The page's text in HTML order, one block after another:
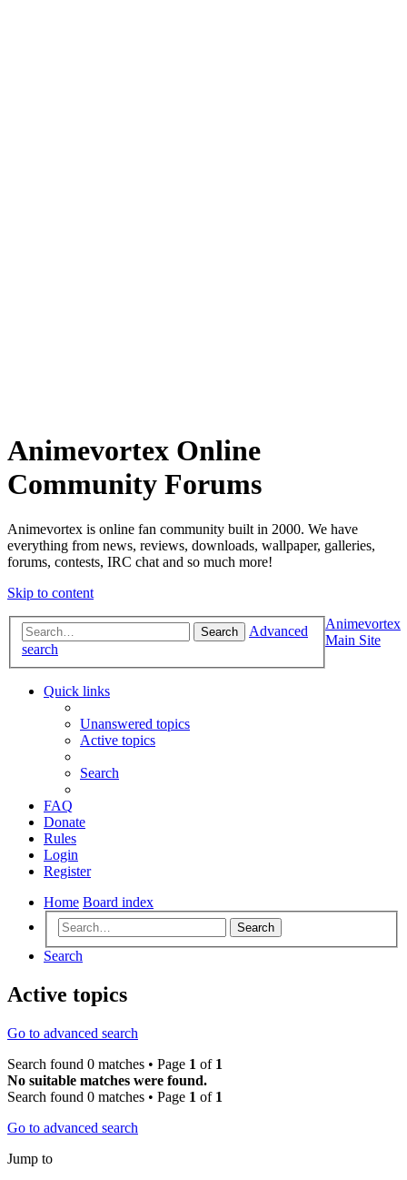
Animevortex Online
Community Forums
Animevortex is online fan community built in 2000. We have
everything from news, reviews, downloads, wallpaper, galleries,
forums, contests, IRC chat and so much more!
Skip to content
Animevortex
Main Site
Search
Advanced
search
Quick links
Unanswered topics
Active topics
Search
FAQ
Donate
Rules
Login
Register
Home Board index
Search
Search
Active topics
Go to advanced search
Search found 0 matches • Page 1 of 1
No suitable matches were found.
Search found 0 matches • Page 1 of 1
Go to advanced search
Jump to